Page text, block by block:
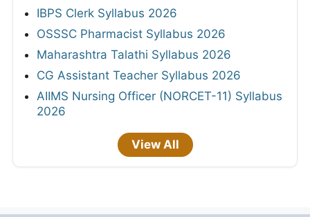
IBPS Clerk Syllabus 2026
OSSSC Pharmacist Syllabus 2026
Maharashtra Talathi Syllabus 2026
CG Assistant Teacher Syllabus 2026
AIIMS Nursing Officer (NORCET-11) Syllabus
2026
View All